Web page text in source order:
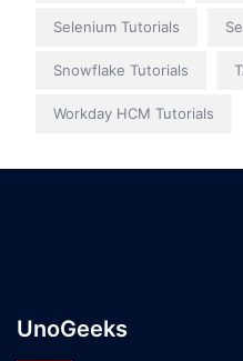
Selenium Tutorials
Snowflake Tutorials
Workday HCM Tutorials
UnoGeeks